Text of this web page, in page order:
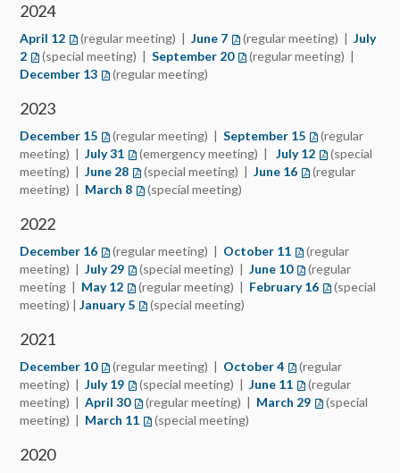
2024
April 12 (regular meeting) |June 7 (regular meeting) |July
2
(special meeting) |September 20
(regular meeting) |
December 13
(regular meeting)
2023
December 15 (regular meeting) |September 15
(regular
meeting) |July 31 (emergency meeting) |July 12
(special
meeting) |June 28 (special meeting) |June 16
(regular
meeting) | March 8 (special meeting)
2022
December 16 (regular meeting) | October 11
(regular
meeting) |July 29 (special meeting) |June 10
(regular
meeting | May 12 (regular meeting) | February 16
(special
meeting) |January 5 (special meeting)
2021
December 10 (regular meeting) | October 4
(regular
meeting) |July 19 (special meeting) |June 11
(regular
meeting) |April 30 (regular meeting) | March 29
(special
meeting) | March 11 (special meeting)
2020